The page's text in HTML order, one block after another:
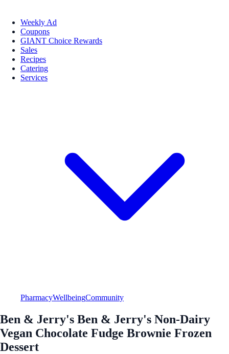
Weekly Ad
Coupons
GIANT Choice Rewards
Sales
Recipes
Catering
Services
PharmacyWellbeingCommunity
Ben & Jerry's Ben & Jerry's Non-Dairy
Vegan Chocolate Fudge Brownie Frozen
Dessert